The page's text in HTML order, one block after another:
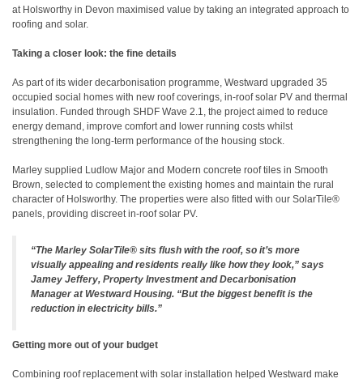
at Holsworthy in Devon maximised value by taking an integrated approach to
roofing and solar.
Taking a closer look: the fine details
As part of its wider decarbonisation programme, Westward upgraded 35
occupied social homes with new roof coverings, in-roof solar PV and thermal
insulation. Funded through SHDF Wave 2.1, the project aimed to reduce
energy demand, improve comfort and lower running costs whilst
strengthening the long-term performance of the housing stock.
Marley supplied Ludlow Major and Modern concrete roof tiles in Smooth
Brown, selected to complement the existing homes and maintain the rural
character of Holsworthy. The properties were also fitted with our SolarTile®
panels, providing discreet in-roof solar PV.
“The Marley SolarTile® sits flush with the roof, so it’s more
visually appealing and residents really like how they look,” says
Jamey Jeffery, Property Investment and Decarbonisation
Manager at Westward Housing. “But the biggest benefit is the
reduction in electricity bills.”
Getting more out of your budget
Combining roof replacement with solar installation helped Westward make